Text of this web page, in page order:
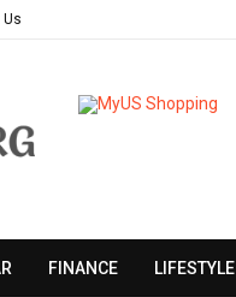
FINANCE LIFESTYLE